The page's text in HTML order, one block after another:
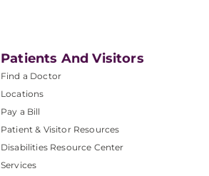
Patients And Visitors
Find a Doctor
Locations
Pay a Bill
Patient & Visitor Resources
Disabilities Resource Center
Services